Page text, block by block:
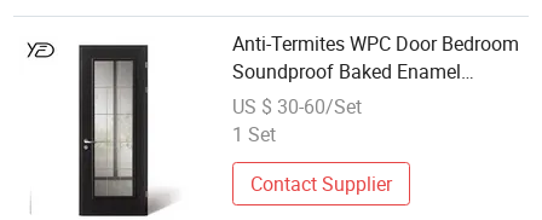
Anti-Termites WPC Door Bedroom
Soundproof Baked Enamel
MDF/WPC Door Wooden Door
Wholesale
US $ 30-60/Set
1 Set
Contact Supplier